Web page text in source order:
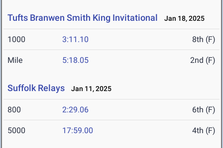
Tufts Branwen Smith King Invitational Jan 18, 2025
1000 3:11.10 8th (F)
Mile 5:18.05 2nd (F)
Suffolk Relays Jan 11, 2025
800 2:29.06 6th (F)
5000 17:59.00 4th (F)